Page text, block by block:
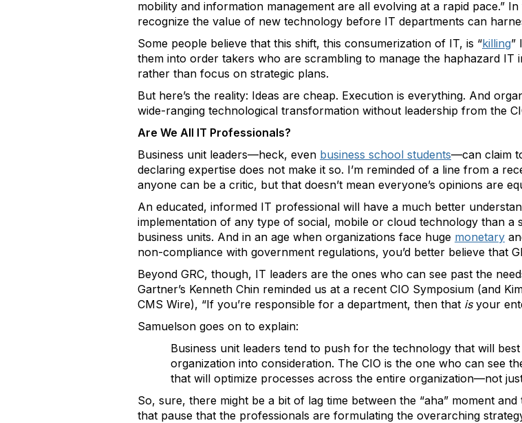
mobility and information management are all evolving at a rapid pace.”
recognize the value of new technology before IT departments can
Some people believe that this shift, this consumerization of IT, is “killing”
them into order takers who are scrambling to manage the haphazard IT
rather than focus on strategic plans.
But here’s the reality: Ideas are cheap. Execution is everything. And
wide-ranging technological transformation without leadership from the
Are We All IT Professionals?
Business unit leaders—heck, even business school students—can claim
declaring expertise does not make it so. I’m reminded of a line from a
anyone can be a critic, but that doesn’t mean everyone’s opinions are
An educated, informed IT professional will have a much better
implementation of any type of social, mobile or cloud technology than
business units. And in an age when organizations face huge monetary
non-compliance with government regulations, you’d better believe that
Beyond GRC, though, IT leaders are the ones who can see past the
Gartner’s Kenneth Chin reminded us at a recent CIO Symposium (and
CMS Wire), “If you’re responsible for a department, then that isyour
Samuelson goes on to explain:
Business unit leaders tend to push for the technology that will
organization into consideration. The CIO is the one who can see
that will optimize processes across the entire organization—not
So, sure, there might be a bit of lag time between the “aha” moment
that pause that the professionals are formulating the overarching